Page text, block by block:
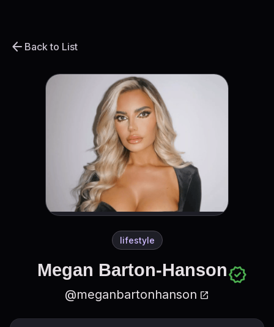
arrow_back Back to List
lifestyle
Megan Barton-Hansonverified
@meganbartonhanson open_in_new